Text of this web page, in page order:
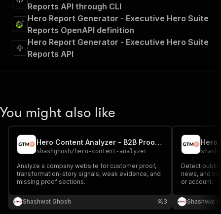
Reports API through CLI
Hero Report Generator - Executive Hero Suite
Reports OpenAPI definition
Hero Report Generator - Executive Hero Suite
Reports API
You might also like
Hero Content Analyzer - B2B Proof Gap Audit
shashghosh/ hero-content-analyzer
Analyze a company website for customer proof,
transformation-story signals, weak evidence, and
missing proof sections.
Shashwat Ghosh 3
Detect
news, and
or account.
Shashwat